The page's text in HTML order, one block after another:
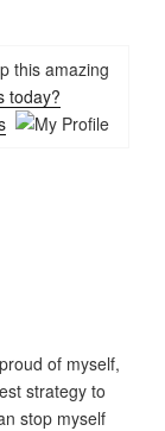
this amazing
today?
of myself,
strategy to
stop myself